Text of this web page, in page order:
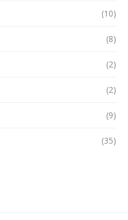
(10)
(8)
(2)
(2)
(9)
(35)